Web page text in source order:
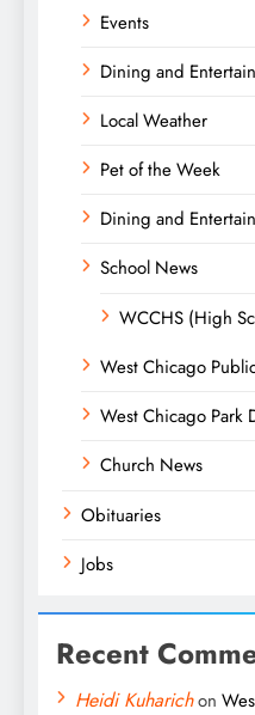
Events
Dining and
Local Weather
Pet of the Week
Dining and
School News
WCCHS (High
West Chicago
West Chicago Park
Church News
Obituaries
Jobs
Recent
Heidi Kuharichon